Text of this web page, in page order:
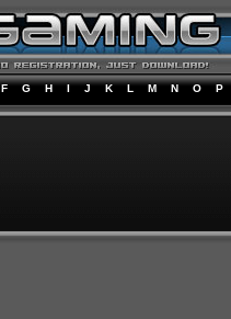
F G H I J K L M N O P